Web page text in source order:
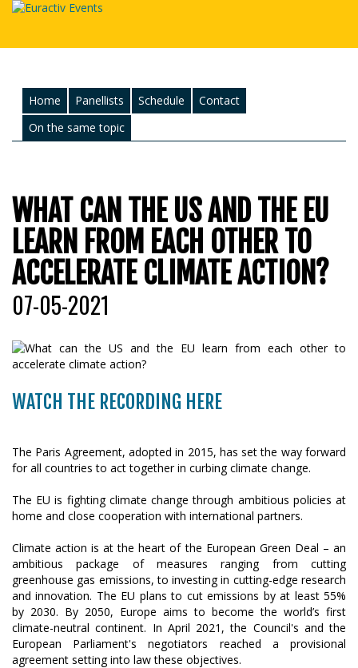
Home Panellists Schedule
Contact
On the same topic
WHAT CAN THE US AND THE EU
LEARN FROM EACH OTHER TO
ACCELERATE CLIMATE ACTION?
07-05-2021
WATCH THE RECORDING HERE
The Paris Agreement, adopted in 2015, has set the way forward
for all countries to act together in curbing climate change.
The EU is fighting climate change through ambitious policies at
home and close cooperation with international partners.
Climate action is at the heart of the European Green Deal – an
ambitious package of measures ranging from cutting
greenhouse gas emissions, to investing in cutting-edge research
and innovation. The EU plans to cut emissions by at least 55%
by 2030. By 2050, Europe aims to become the world’s first
climate-neutral continent. In April 2021, the Council's and the
European Parliament's negotiators reached a provisional
agreement setting into law these objectives.